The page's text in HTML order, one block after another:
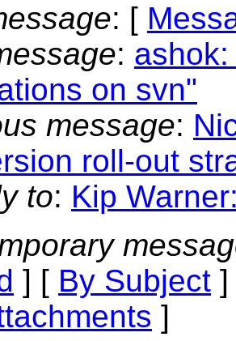
: [
:
on svn"
message:
roll-out
to: Kip
] [ By Subject
]